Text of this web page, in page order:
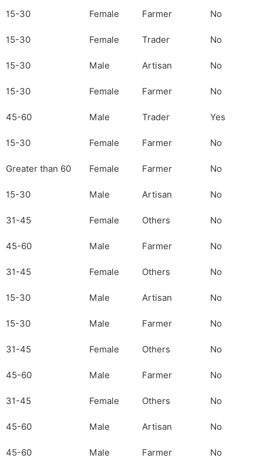
15-30 Female Farmer No
15-30 Female Trader No
15-30 Male Artisan No
15-30 Female Farmer No
45-60 Male Trader Yes
15-30 Female Farmer No
Greater than 60 Female Farmer No
15-30 Male Artisan No
31-45 Female Others No
45-60 Male Farmer No
31-45 Female Others No
15-30 Male Artisan No
15-30 Male Farmer No
31-45 Female Others No
45-60 Male Farmer No
31-45 Female Others No
45-60 Male Artisan No
45-60 Male Farmer No